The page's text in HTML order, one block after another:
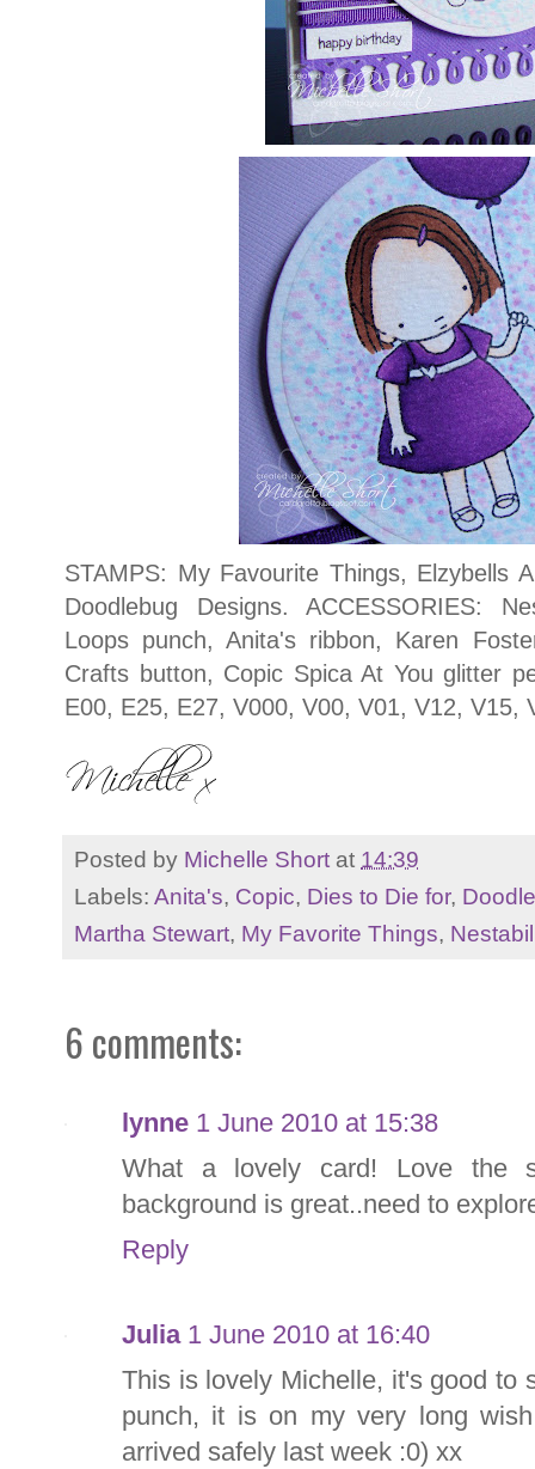
STAMPS: My Favourite Things, Elzybells
Doodlebug Designs. ACCESSORIES:
Loops punch, Anita's ribbon, Karen
Crafts button, Copic Spica At You glitter
E00, E25, E27, V000, V00, V01, V12, V15,
Posted by Michelle Short at 14:39
Labels: Anita's, Copic, Dies to Die for,
Martha Stewart, My Favorite Things,
6 comments:
lynne 1 June 2010 at 15:38
What a lovely card! Love the
background is great..need to
Reply
Julia 1 June 2010 at 16:40
This is lovely Michelle, it's good to
punch, it is on my very long
arrived safely last week :0) xx